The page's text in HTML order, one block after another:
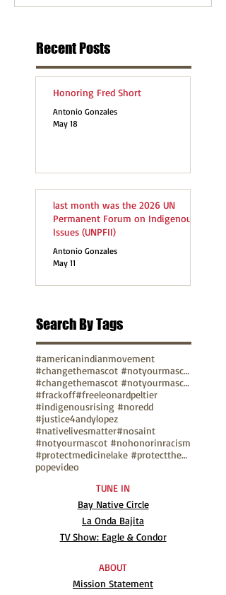
Recent Posts
Honoring Fred Short
Antonio Gonzales
May 18
last month was the 2026 UN
Permanent Forum on Indigenous
Issues (UNPFII)
Antonio Gonzales
May 11
Search By Tags
#americanindianmovement
#changethemascot #notyourmascot
#changethemascot #notyourmascot #nohonorinracism
#frackoff#freeleonardpeltier
#indigenousrising #noredd
#justice4andylopez
#nativelivesmatter#nosaint
#notyourmascot #nohonorinracism
#protectmedicinelake #protectthesacred
popevideo
TUNE IN
Bay Native Circle
La Onda Bajita
TV Show: Eagle & Condor
ABOUT
Mission Statement